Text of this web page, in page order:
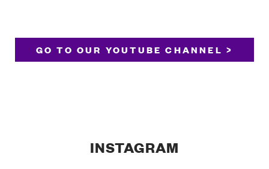
GO TO OUR YOUTUBE CHANNEL >
INSTAGRAM